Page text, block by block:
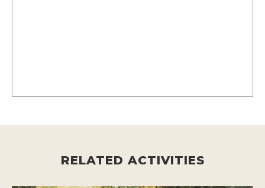
RELATED ACTIVITIES